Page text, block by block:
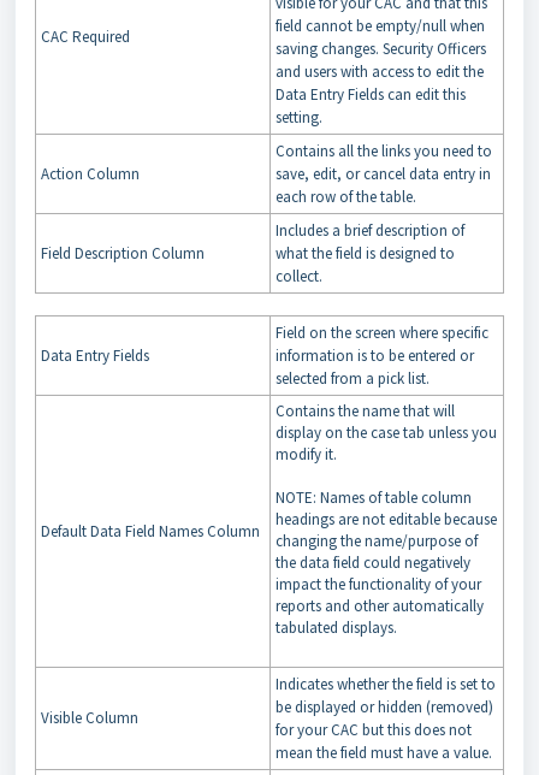
CAC Required
field cannot be empty/null when
saving changes. Security Officers
and users with access to edit the
Data Entry Fields can edit this
setting.
Action Column
Contains all the links you need to
save, edit, or cancel data entry in
each row of the table.
Field Description Column
Includes a brief description of
what the field is designed to
collect.
Data Entry Fields
Field on the screen where specific
information is to be entered or
selected from a pick list.
Default Data Field Names Column
Contains the name that will
display on the case tab unless you
modify it.
NOTE: Names of table column
headings are not editable because
changing the name/purpose of
the data field could negatively
impact the functionality of your
reports and other automatically
tabulated displays.
Visible Column
Indicates whether the field is set to
be displayed or hidden (removed)
for your CAC but this does not
mean the field must have a value.